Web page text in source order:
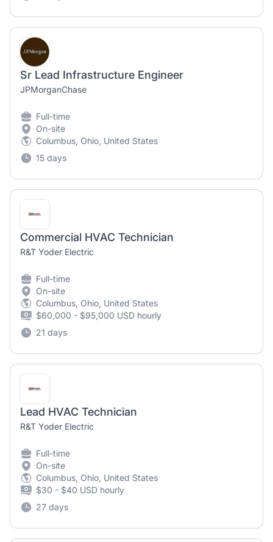
Sr Lead Infrastructure Engineer
JPMorganChase
Full-time
On-site
Columbus, Ohio, United States
15 days
Commercial HVAC Technician
R&T Yoder Electric
Full-time
On-site
Columbus, Ohio, United States
$60,000 - $95,000 USD hourly
21 days
Lead HVAC Technician
R&T Yoder Electric
Full-time
On-site
Columbus, Ohio, United States
$30 - $40 USD hourly
27 days